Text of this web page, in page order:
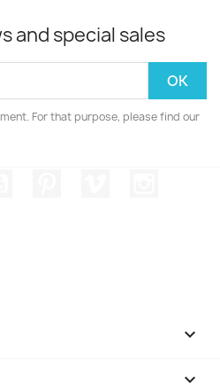
and special sales
For that purpose, please find our

